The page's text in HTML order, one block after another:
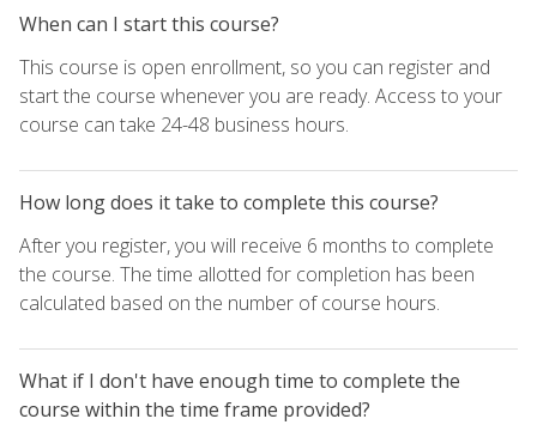
When can I start this course?
This course is open enrollment, so you can register and
start the course whenever you are ready. Access to your
course can take 24-48 business hours.
How long does it take to complete this course?
After you register, you will receive 6 months to complete
the course. The time allotted for completion has been
calculated based on the number of course hours.
What if I don't have enough time to complete the
course within the time frame provided?